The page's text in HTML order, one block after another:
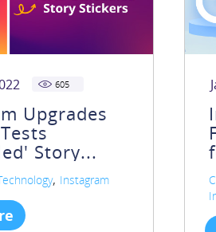
605
Upgrades
Story...
, Instagram